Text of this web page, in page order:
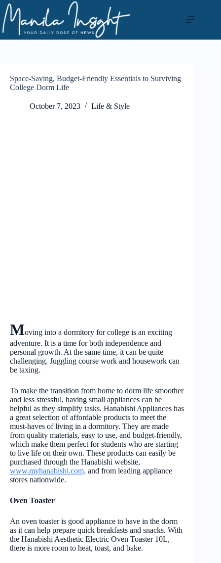
Skip
to
content
Space-Saving, Budget-Friendly Essentials to Surviving
College Dorm Life
October 7, 2023 Life & Style
Moving into a dormitory for college is an exciting
adventure. It is a time for both independence and
personal growth. At the same time, it can be quite
challenging. Juggling course work and housework can
be taxing.
To make the transition from home to dorm life smoother
and less stressful, having small appliances can be
helpful as they simplify tasks. Hanabishi Appliances has
a great selection of affordable products to meet the
must-haves of living in a dormitory. They are made
from quality materials, easy to use, and budget-friendly,
which make them perfect for students who are starting
to live life on their own. These products can easily be
purchased through the Hanabishi website,
www.myhanabishi.com, and from leading appliance
stores nationwide.
Oven Toaster
An oven toaster is good appliance to have in the dorm
as it can help prepare quick breakfasts and snacks. With
the Hanabishi Aesthetic Electric Oven Toaster 10L,
there is more room to heat, toast, and bake.